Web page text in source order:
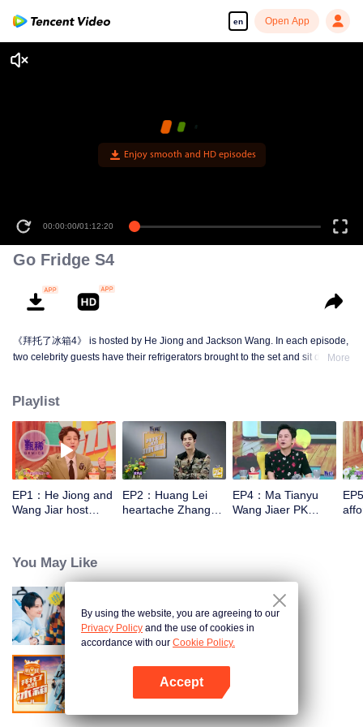
en Open App
Enjoy smooth and HD episodes
00:00:00/01:12:20
Go Fridge S4
《拜托了冰箱4》 is hosted by He Jiong and Jackson Wang. In each episode,
two celebrity guests have their refrigerators brought to the set and sit down to
have a 15-minute cook-off using ingredients from the guests' refrigerators.
More
Playlist
EP1：He Jiong and
Wang Jiar host
EP2：Huang Lei
heartache Zhang
EP4：Ma Tianyu
Wang Jiaer PK
You May Like
Go Fridge S5
Go Fridge S3
By using the website, you are agreeing to our
Privacy Policy and the use of cookies in
accordance with our Cookie Policy.
Accept